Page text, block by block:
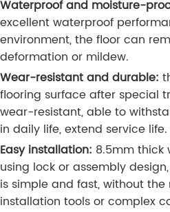
Waterproof and moisture-
excellent waterproof
environment, the floor can
deformation or mildew.
Wear-resistant and durable:
flooring surface after special
wear-resistant, able to
in daily life, extend service life.
Easy installation: 8.5mm thick
using lock or assembly
is simple and fast, without
installation tools or complex